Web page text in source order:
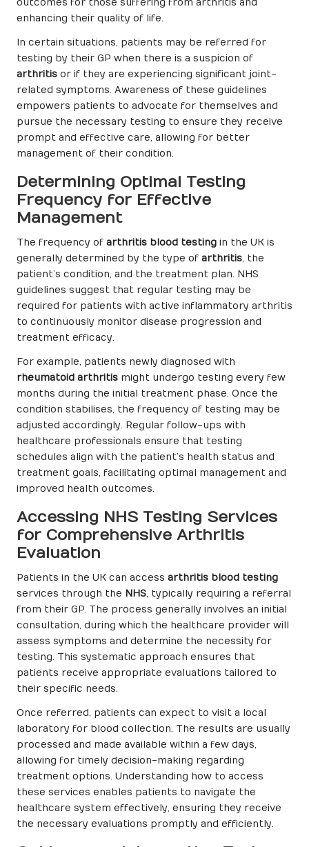
outcomes for those suffering from arthritis and
enhancing their quality of life.
In certain situations, patients may be referred for
testing by their GP when there is a suspicion of
arthritis or if they are experiencing significant joint-
related symptoms. Awareness of these guidelines
empowers patients to advocate for themselves and
pursue the necessary testing to ensure they receive
prompt and effective care, allowing for better
management of their condition.
Determining Optimal Testing
Frequency for Effective
Management
The frequency of arthritis blood testing in the UK is
generally determined by the type of arthritis, the
patient’s condition, and the treatment plan. NHS
guidelines suggest that regular testing may be
required for patients with active inflammatory arthritis
to continuously monitor disease progression and
treatment efficacy.
For example, patients newly diagnosed with
rheumatoid arthritis might undergo testing every few
months during the initial treatment phase. Once the
condition stabilises, the frequency of testing may be
adjusted accordingly. Regular follow-ups with
healthcare professionals ensure that testing
schedules align with the patient’s health status and
treatment goals, facilitating optimal management and
improved health outcomes.
Accessing NHS Testing Services
for Comprehensive Arthritis
Evaluation
Patients in the UK can access arthritis blood testing
services through the NHS, typically requiring a referral
from their GP. The process generally involves an initial
consultation, during which the healthcare provider will
assess symptoms and determine the necessity for
testing. This systematic approach ensures that
patients receive appropriate evaluations tailored to
their specific needs.
Once referred, patients can expect to visit a local
laboratory for blood collection. The results are usually
processed and made available within a few days,
allowing for timely decision-making regarding
treatment options. Understanding how to access
these services enables patients to navigate the
healthcare system effectively, ensuring they receive
the necessary evaluations promptly and efficiently.